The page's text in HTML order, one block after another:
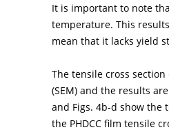
It is important to note
temperature. This
mean that it lacks yield
The tensile cross section
(SEM) and the results
and Figs. 4b-d show the
the PHDCC film tensile